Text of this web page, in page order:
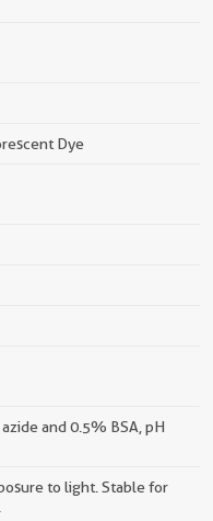
Dye
and 0.5% BSA, pH
to light. Stable for